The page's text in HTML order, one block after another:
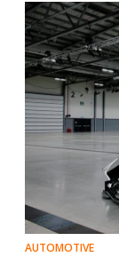
AUTOMOTIVE